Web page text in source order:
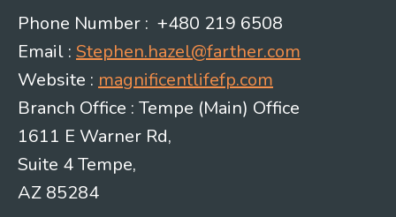
Phone Number : +480 219 6508
Email : Stephen.hazel@farther.com
Website : magnificentlifefp.com
Branch Office : Tempe (Main) Office
1611 E Warner Rd,
Suite 4 Tempe,
AZ 85284